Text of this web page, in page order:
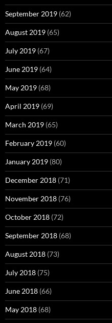
September 2019 (62)
August 2019 (65)
July 2019 (67)
June 2019 (64)
May 2019 (68)
April 2019 (69)
March 2019 (65)
February 2019 (60)
January 2019 (80)
December 2018 (71)
November 2018 (76)
October 2018 (72)
September 2018 (68)
August 2018 (73)
July 2018 (75)
June 2018 (66)
May 2018 (68)